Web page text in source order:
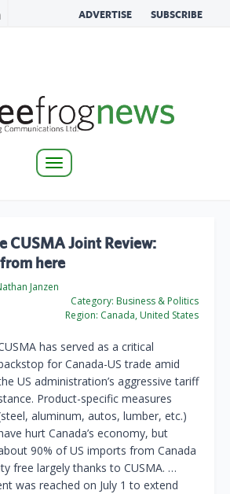
ADVERTISE SUBSCRIBE
Toggle
CUSMA Joint Review:
here
Janzen
Category: Business & Politics
Region: Canada, United States
has served as a critical
for Canada-US trade amid
US administration’s aggressive tariff
Product-specific measures
aluminum, autos, lumber, etc.)
hurt Canada’s economy, but
90% of US imports from Canada
free largely thanks to CUSMA. …
was reached on July 1 to extend